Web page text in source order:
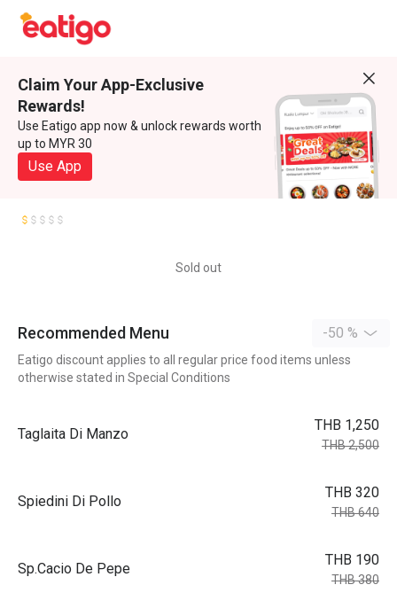
Claim Your App-Exclusive
Rewards!
Use Eatigo app now & unlock rewards worth
up to MYR 30
Use App
Sold out
Recommended Menu -50 %
Eatigo discount applies to all regular price food items unless
otherwise stated in Special Conditions
Taglaita Di Manzo
THB 1,250
THB 2,500
Spiedini Di Pollo
THB 320
THB 640
Sp.Cacio De Pepe
THB 190
THB 380